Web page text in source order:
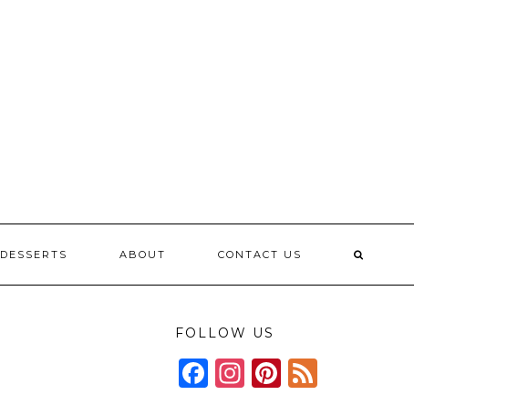
DESSERTS ABOUT CONTACT US
FOLLOW US
Facebook
Instagram
Pinterest
Feed